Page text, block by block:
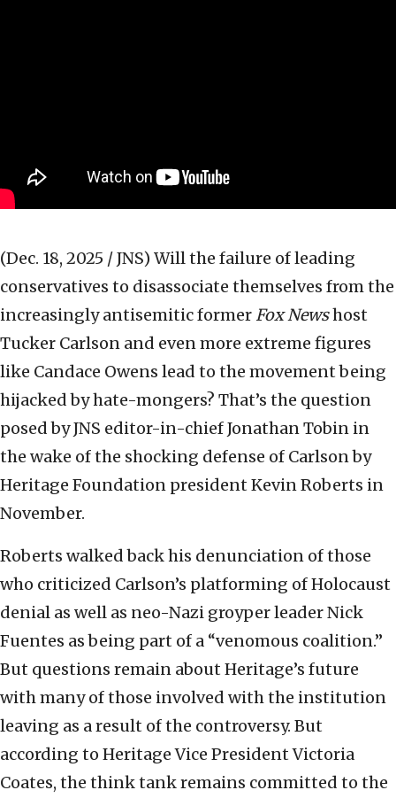
(Dec. 18, 2025 / JNS) Will the failure of leading
conservatives to disassociate themselves from the
increasingly antisemitic former Fox Newshost
Tucker Carlson and even more extreme figures
like Candace Owens lead to the movement being
hijacked by hate-mongers? That’s the question
posed by JNS editor-in-chief Jonathan Tobin in
the wake of the shocking defense of Carlson by
Heritage Foundation president Kevin Roberts in
November.
Roberts walked back his denunciation of those
who criticized Carlson’s platforming of Holocaust
denial as well as neo-Nazi groyper leader Nick
Fuentes as being part of a “venomous coalition.”
But questions remain about Heritage’s future
with many of those involved with the institution
leaving as a result of the controversy. But
according to Heritage Vice President Victoria
Coates, the think tank remains committed to the